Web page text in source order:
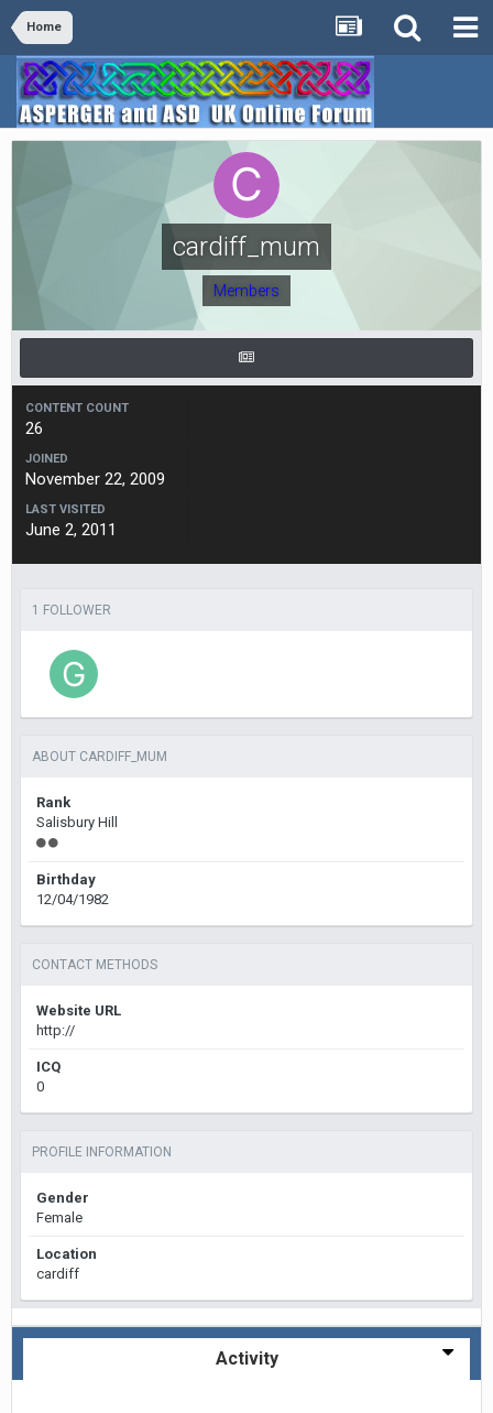
Home
cardiff_mum
Members
CONTENT COUNT
26
JOINED
November 22, 2009
LAST VISITED
June 2, 2011
1 FOLLOWER
ABOUT CARDIFF_MUM
Rank
Salisbury Hill
Birthday
12/04/1982
CONTACT METHODS
Website URL
http://
ICQ
0
PROFILE INFORMATION
Gender
Female
Location
cardiff
Activity